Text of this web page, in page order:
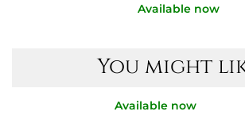
Available now
You might
Available now